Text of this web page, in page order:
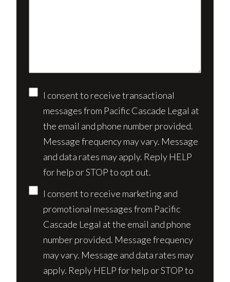
Consent
I consent to receive transactional
messages from Pacific Cascade Legal at
the email and phone number provided.
Message frequency may vary. Message
and data rates may apply. Reply HELP
for help or STOP to opt out.
I consent to receive marketing and
promotional messages from Pacific
Cascade Legal at the email and phone
number provided. Message frequency
may vary. Message and data rates may
apply. Reply HELP for help or STOP to